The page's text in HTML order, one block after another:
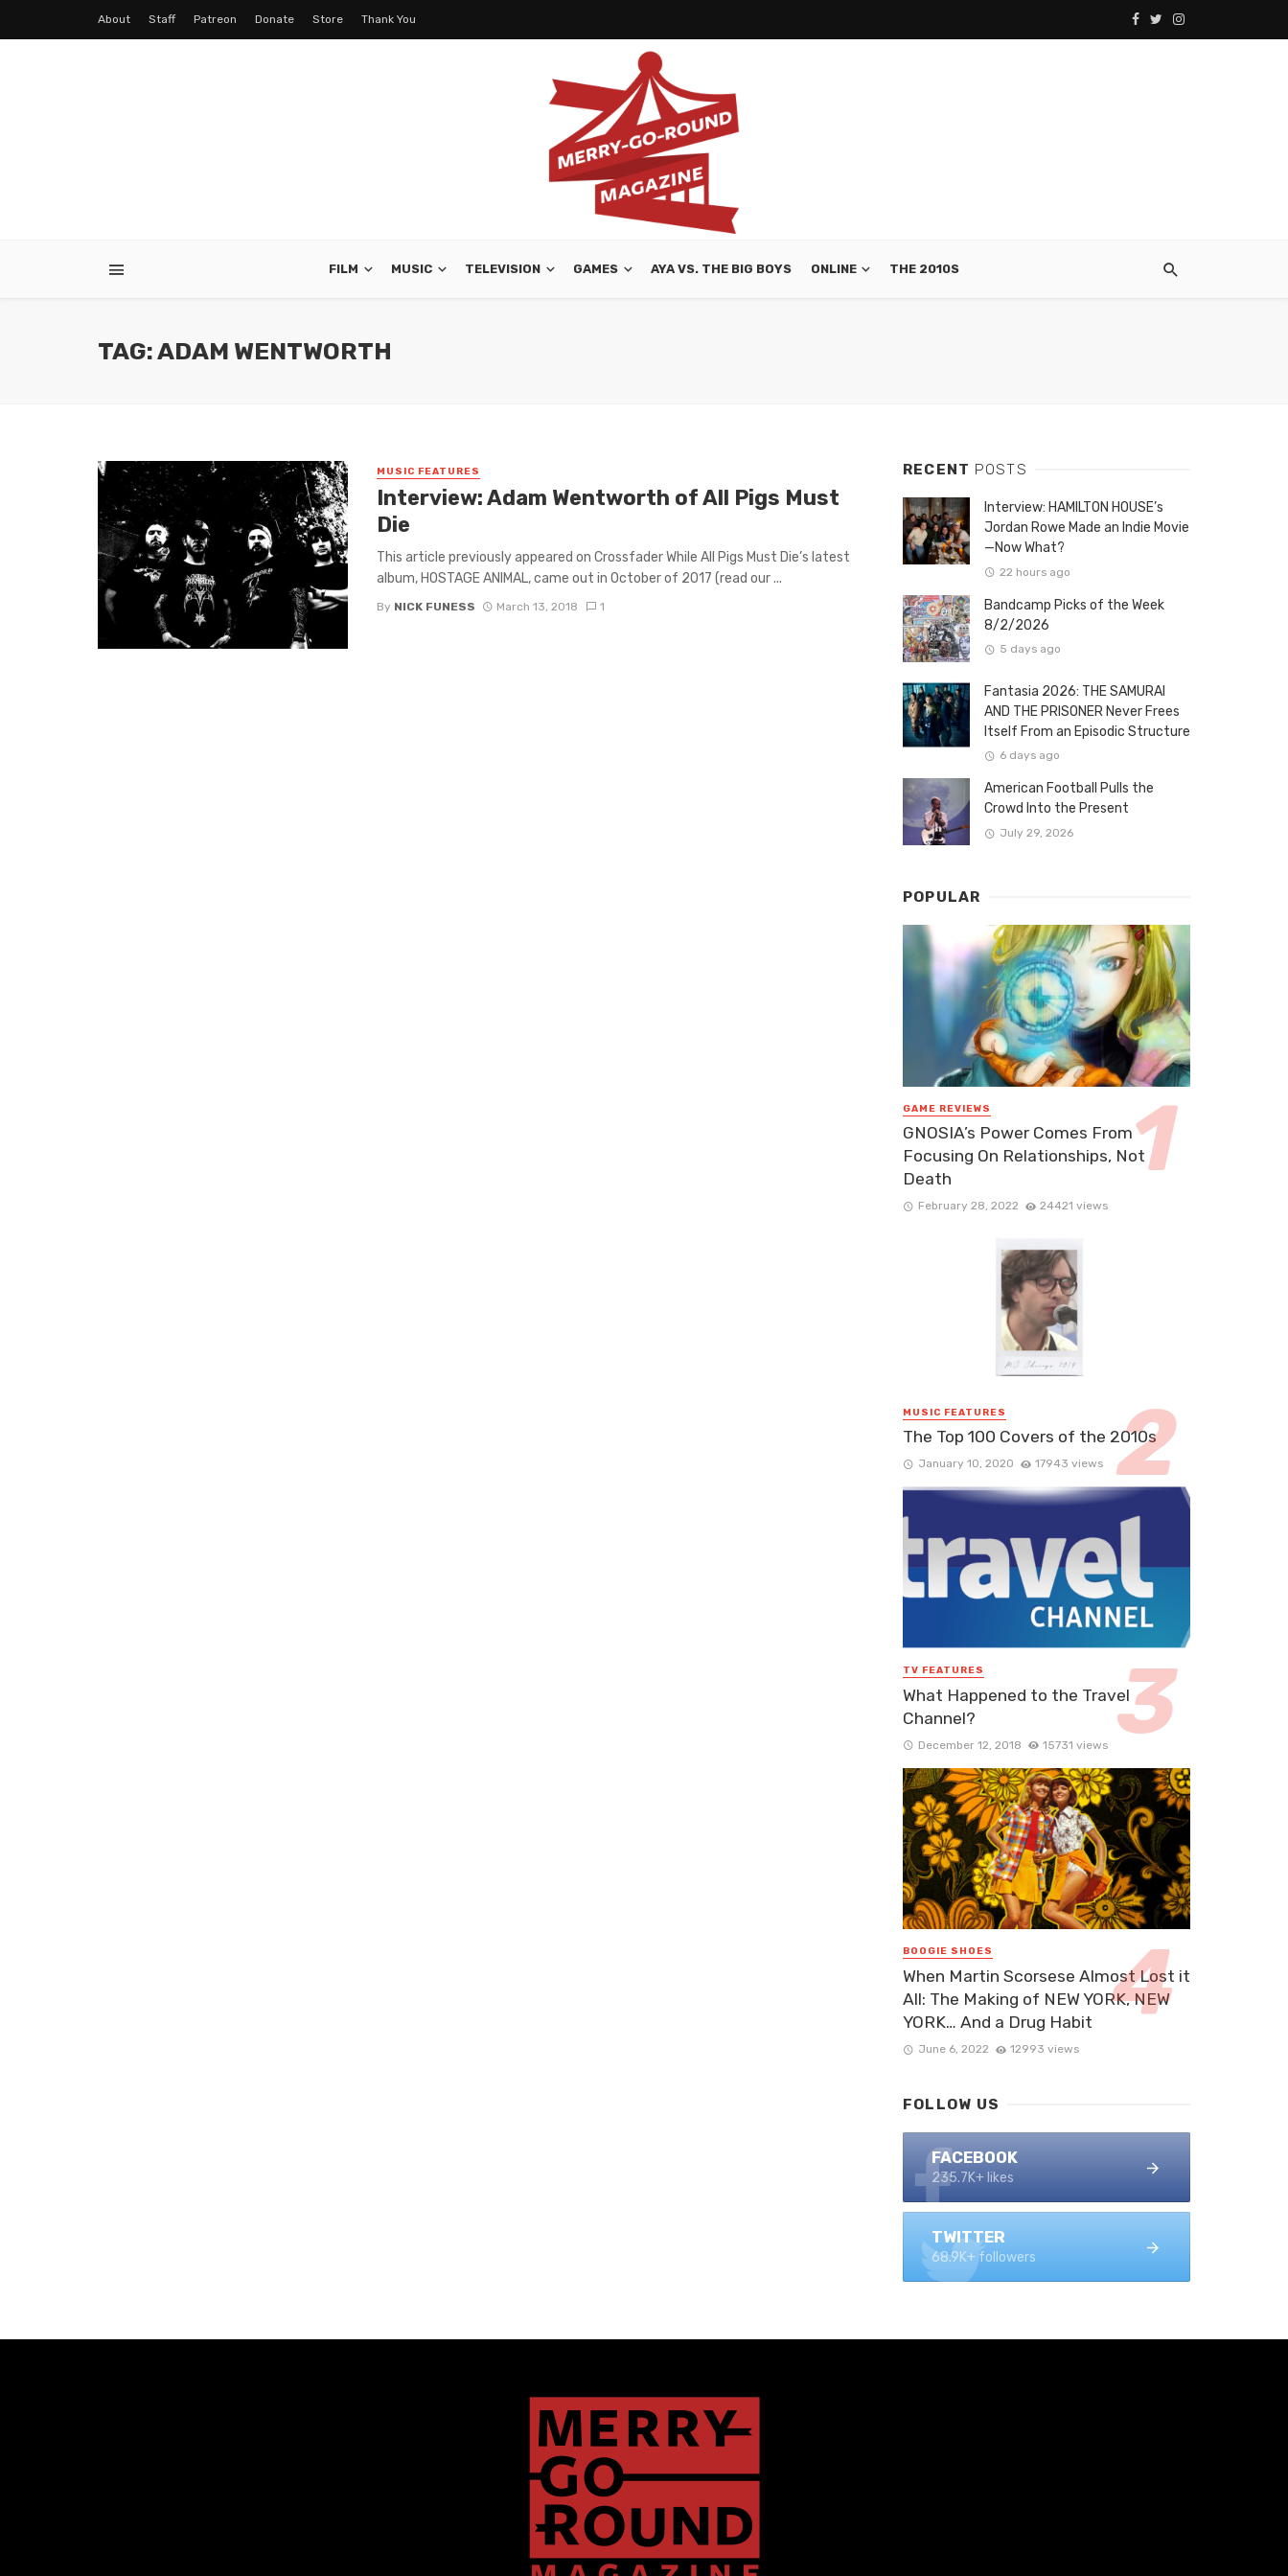
About Staff Patreon Donate Store Thank You
FILM MUSIC TELEVISION GAMES AYA VS. THE BIG BOYS ONLINE THE 2010S
TAG: ADAM WENTWORTH
MUSIC FEATURES
Interview: Adam Wentworth of All Pigs Must
Die
This article previously appeared on Crossfader While All Pigs Must Die’s latest
album, HOSTAGE ANIMAL, came out in October of 2017 (read our ...
By NICK FUNESS March 13, 2018 1
RECENT POSTS
Interview: HAMILTON HOUSE’s
Jordan Rowe Made an Indie Movie
—Now What?
22 hours ago
Bandcamp Picks of the Week
8/2/2026
5 days ago
Fantasia 2026: THE SAMURAI
AND THE PRISONER Never Frees
Itself From an Episodic Structure
6 days ago
American Football Pulls the
Crowd Into the Present
July 29, 2026
POPULAR
GAME REVIEWS
GNOSIA’s Power Comes From
Focusing On Relationships, Not
Death
February 28, 2022 24421 views
MUSIC FEATURES
The Top 100 Covers of the 2010s
January 10, 2020 17943 views
TV FEATURES
What Happened to the Travel
Channel?
December 12, 2018 15731 views
BOOGIE SHOES
When Martin Scorsese Almost Lost it
All: The Making of NEW YORK, NEW
YORK… And a Drug Habit
June 6, 2022 12993 views
FOLLOW US
FACEBOOK
235.7K+ likes
TWITTER
68.9K+ followers